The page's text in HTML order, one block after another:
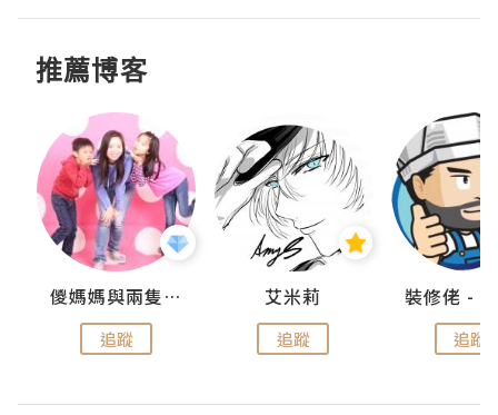
推薦博客
儍媽媽與兩隻小魔怪之家
追蹤
艾米莉
追蹤 追蹤